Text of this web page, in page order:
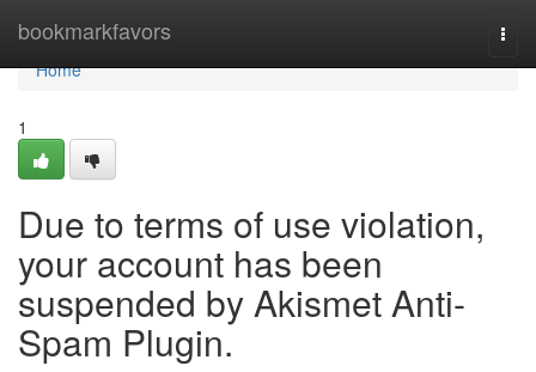
bookmarkfavors
Home
Home
1
Due to terms of use violation,
your account has been
suspended by Akismet Anti-
Spam Plugin.